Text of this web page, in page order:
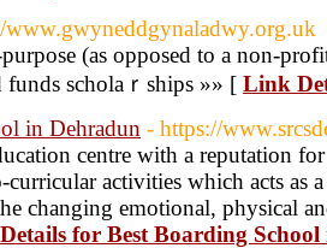
www.gwyneddgynaladwy.org.uk
(as opposed to a non-
funds scholaｒships »» [ Link
in Dehradun - https://
centre with a reputation
curricular activities which acts as
changing emotional, physical
for Best Boarding